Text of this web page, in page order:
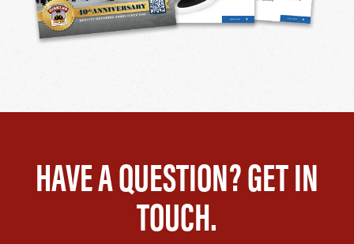
HAVE A QUESTION? GET IN
TOUCH.